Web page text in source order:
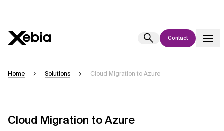
Contact
Please verify key details before making decisions or
Home Solutions Cloud Migration to Azure
Cloud Migration to Azure